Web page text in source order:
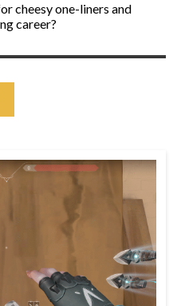
cheesy one-liners and
career?